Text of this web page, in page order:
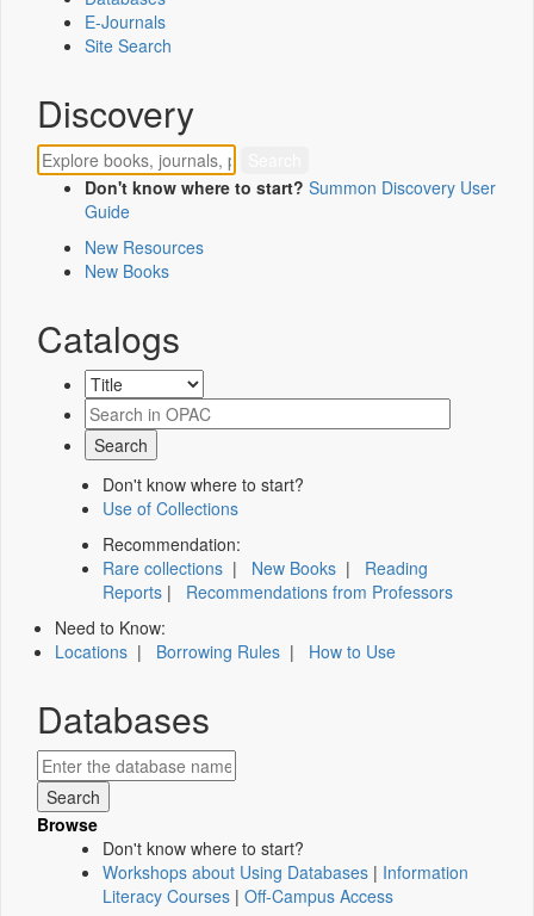
E-Journals
Site Search
Discovery
Don't know where to start? Summon Discovery User
Guide
New Resources
New Books
Catalogs
Don't know where to start?
Use of Collections
Recommendation:
Rare collections | New Books | Reading
Reports | Recommendations from Professors
Need to Know:
Locations | Borrowing Rules | How to Use
Databases
Browse
Don't know where to start?
Workshops about Using Databases | Information
Literacy Courses | Off-Campus Access